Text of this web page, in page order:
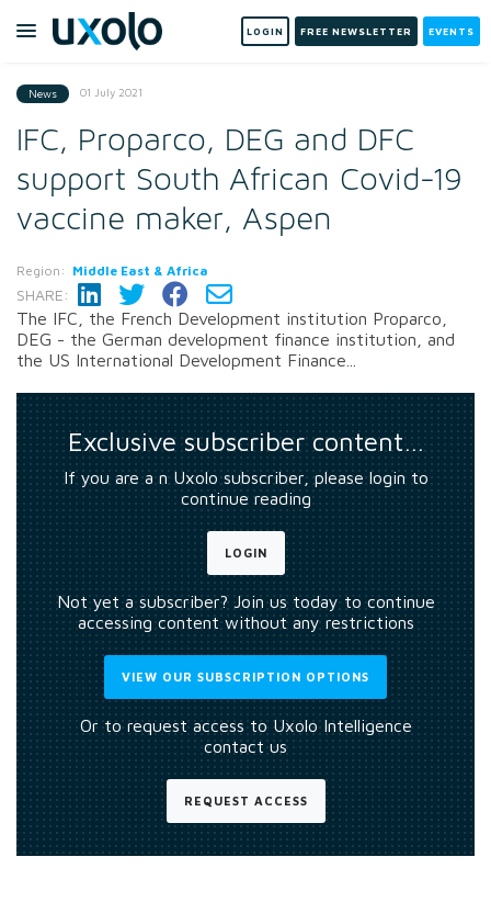
LOGIN FREE NEWSLETTER EVENTS
News 01 July 2021
IFC, Proparco, DEG and DFC
support South African Covid-19
vaccine maker, Aspen
Region: Middle East & Africa
SHARE:
The IFC, the French Development institution Proparco,
DEG - the German development finance institution, and
the US International Development Finance...
Exclusive subscriber content…
If you are a n Uxolo subscriber, please login to
continue reading
LOGIN
Not yet a subscriber? Join us today to continue
accessing content without any restrictions
VIEW OUR SUBSCRIPTION OPTIONS
Or to request access to Uxolo Intelligence
contact us
REQUEST ACCESS